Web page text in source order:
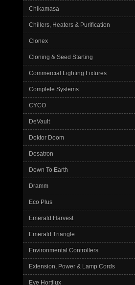
Chikamasa
Chillers, Heaters & Purification
Clonex
Cloning & Seed Starting
Commercial Lighting Fixtures
Complete Systems
CYCO
DeVault
Doktor Doom
Dosatron
Down To Earth
Dramm
Eco Plus
Emerald Harvest
Emerald Triangle
Environmental Controllers
Extension, Power & Lamp Cords
Eye Hortilux